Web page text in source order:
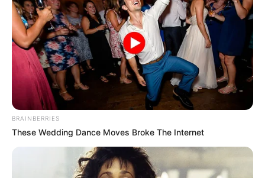
BRAINBERRIES
These Wedding Dance Moves Broke The Internet